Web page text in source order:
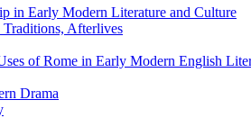
in Early Modern Literature and Culture
Afterlives
of Rome in Early Modern English
Drama